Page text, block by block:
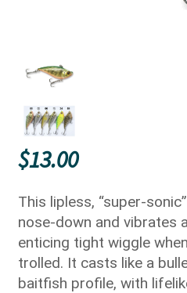
$13.00
This lipless, “super-
nose-down and vibrates
enticing tight wiggle
trolled. It casts like a
baitfish profile, with